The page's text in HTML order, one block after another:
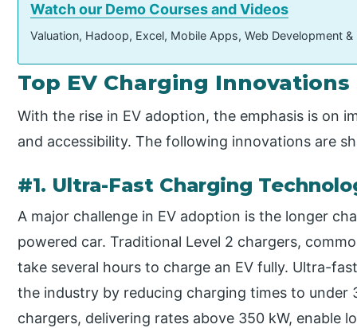
Watch our Demo Courses and Videos
Valuation, Hadoop, Excel, Mobile Apps, Web Development
Top EV Charging
With the rise in EV adoption, the emphasis is on
and accessibility. The following innovations are
#1. Ultra-Fast Charging
A major challenge in EV adoption is the longer
powered car. Traditional Level 2 chargers,
take several hours to charge an EV fully. Ultra-
the industry by reducing charging times to under
chargers, delivering rates above 350 kW, enable